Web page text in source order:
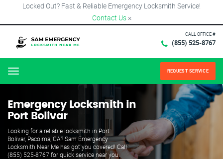
Locked Out? Fast & Reliable Emergency Locksmith Service!
Contact Us ×
CALL OFFICE #
(855) 525-8767
Menu REQUEST SERVICE
Emergency Locksmith in
Port Bolivar
Looking for a reliable locksmith in Port
Bolivar, Pacoima, CA? Sam Emergency
Locksmith Near Me has got you covered! Call
(855) 525-8767 for quick service near you.